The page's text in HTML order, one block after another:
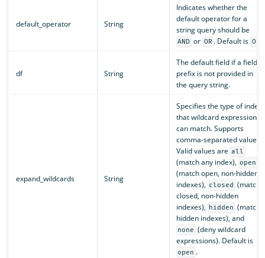
default_operator String
Indicates whether the
default operator for a
string query should be
AND or OR . Default is OR
df String
The default field if a field
prefix is not provided in
the query string.
expand_wildcards String
Specifies the type of index
that wildcard expressions
can match. Supports
comma-separated values.
Valid values are all
(match any index), open
(match open, non-hidden
indexes), closed
(match
closed, non-hidden
indexes),
hidden (match
hidden indexes), and
none (deny wildcard
expressions). Default is
open .